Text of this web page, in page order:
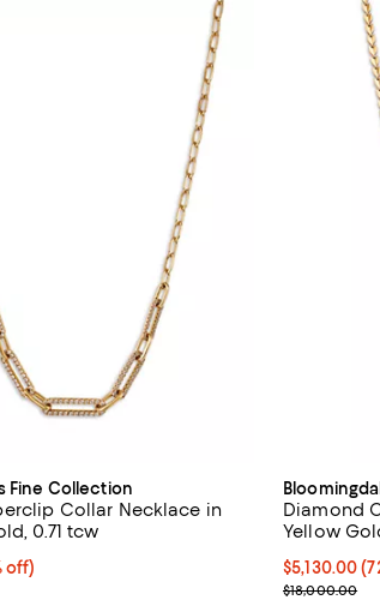
Fine Collection
Collar Necklace in
0.71 tcw
off; undefined;
off)
$4,500.00; Previous price $9,000.00;
Diamond
Yellow
$5,130.00;
$5,130.00
Current
$18,000.00